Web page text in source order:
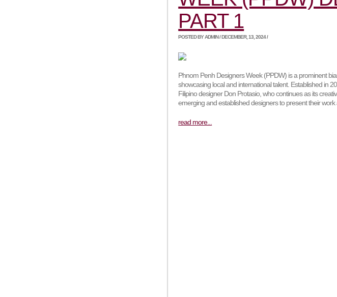
PART 1
POSTED BY ADMIN / DECEMBER, 13, 2024 /
Phnom Penh Designers Week (PPDW) is a prominent
showcasing local and international talent. Established in
Filipino designer Don Protasio, who continues as its
emerging and established designers to present their
read more...